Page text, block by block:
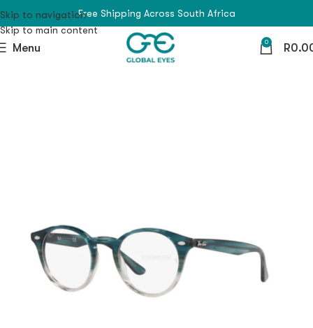
Skip to navigation
Skip to main content
Free Shipping Across South Africa
Menu 0 R